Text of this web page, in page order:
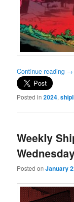
Continue reading →
Posted in 2024,
Weekly
Posted onJanuary